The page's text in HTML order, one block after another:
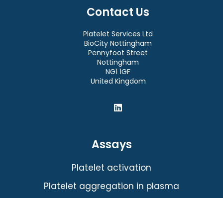
Contact Us
Platelet Services Ltd
BioCity Nottingham
Pennyfoot Street
Nottingham
NG1 1GF
United Kingdom
Assays
Platelet activation
Platelet aggregation in plasma